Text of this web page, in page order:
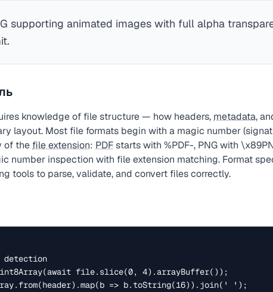
supporting animated images with full alpha
knowledge of file structure — how headers, metadata,
layout. Most file formats begin with a magic number
of the file extension: PDFstarts with %PDF-, PNG with
number inspection with file extension matching. Format
tools to parse, validate, and convert files correctly.
Uint8Array(await file.slice(0, 4).arrayBuffer());
=> b.toString(16)).join(' ');